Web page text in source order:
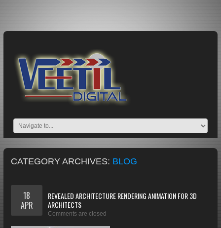
CATEGORY ARCHIVES: BLOG
REVEALED ARCHITECTURE RENDERING ANIMATION FOR 3D
ARCHITECTS
Comments are closed
18
APR